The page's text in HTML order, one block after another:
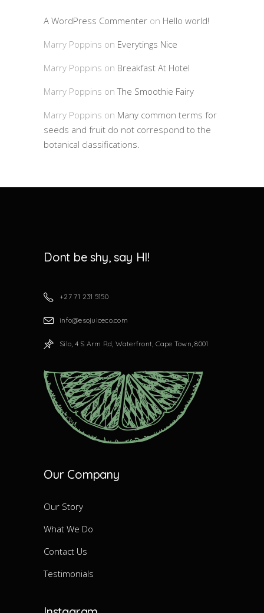
A WordPress Commenter on Hello world!
Marry Poppins on Everytings Nice
Marry Poppins on Breakfast At Hotel
Marry Poppins onThe Smoothie Fairy
Marry Poppins on Many common terms for
seeds and fruit do not correspond to the
botanical classifications.
Dont be shy, say HI!
+27 71 231 5150
info@esojuiceco.com
Silo, 4 S Arm Rd, Waterfront, Cape Town, 8001
Our Company
Our Story
What We Do
Contact Us
Testimonials